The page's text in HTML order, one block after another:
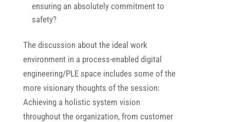
ensuring an absolutely commitment to
safety?
The discussion about the ideal work
environment in a process-enabled digital
engineering/PLE space includes some of the
more visionary thoughts of the session:
Achieving a holistic system vision
throughout the organization, from customer